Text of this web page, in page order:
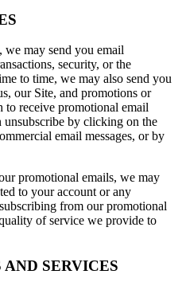
may send you email
security, or the
to time, we may also send you
our Site, and promotions or
receive promotional email
by clicking on the
email messages, or by
promotional emails, we may
to your account or any
from our promotional
of service we provide to
SERVICES